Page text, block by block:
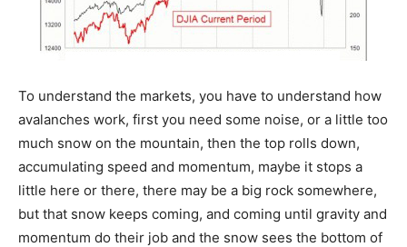
To understand the markets, you have to understand how
avalanches work, first you need some noise, or a little too
much snow on the mountain, then the top rolls down,
accumulating speed and momentum, maybe it stops a
little here or there, there may be a big rock somewhere,
but that snow keeps coming, and coming until gravity and
momentum do their job and the snow sees the bottom of